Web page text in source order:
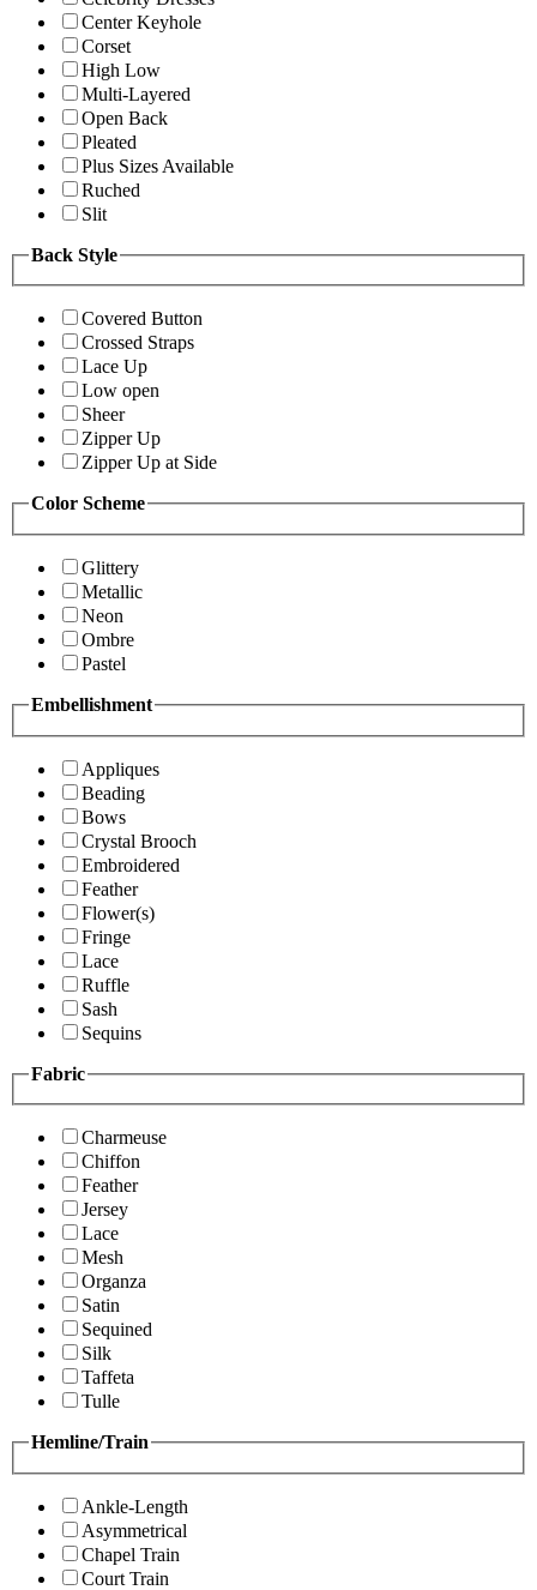
Center Keyhole
Corset
High Low
Multi-Layered
Open Back
Pleated
Plus Sizes Available
Ruched
Slit
Back Style
Covered Button
Crossed Straps
Lace Up
Low open
Sheer
Zipper Up
Zipper Up at Side
Color Scheme
Glittery
Metallic
Neon
Ombre
Pastel
Embellishment
Appliques
Beading
Bows
Crystal Brooch
Embroidered
Feather
Flower(s)
Fringe
Lace
Ruffle
Sash
Sequins
Fabric
Charmeuse
Chiffon
Feather
Jersey
Lace
Mesh
Organza
Satin
Sequined
Silk
Taffeta
Tulle
Hemline/Train
Ankle-Length
Asymmetrical
Chapel Train
Court Train